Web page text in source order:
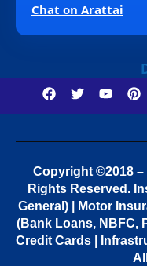
Chat on Arattai
Copyright ©2018 –
Rights Reserved.
General) | Motor
(Bank Loans, NBFC,
Credit Cards |